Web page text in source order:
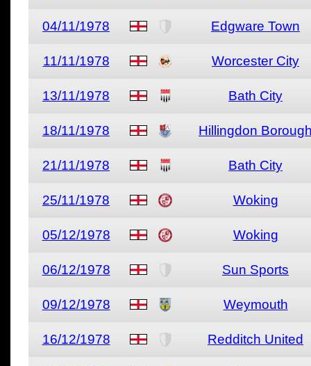
04/11/1978 Edgware Town
11/11/1978 Worcester City
13/11/1978 Bath City
18/11/1978 Hillingdon
21/11/1978 Bath City
25/11/1978 Woking
05/12/1978 Woking
06/12/1978 Sun Sports
09/12/1978 Weymouth
16/12/1978 Redditch United